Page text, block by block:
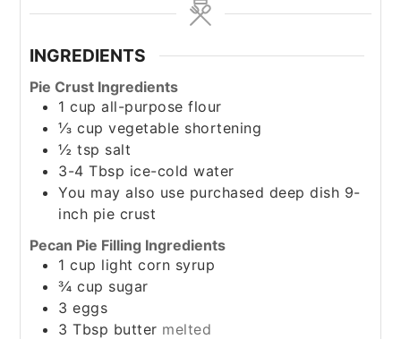
INGREDIENTS
Pie Crust Ingredients
1 cup all-purpose flour
⅓ cup vegetable shortening
½ tsp salt
3-4 Tbsp ice-cold water
You may also use purchased deep dish 9-
inch pie crust
Pecan Pie Filling Ingredients
1 cup light corn syrup
¾ cup sugar
3 eggs
3 Tbsp butter melted